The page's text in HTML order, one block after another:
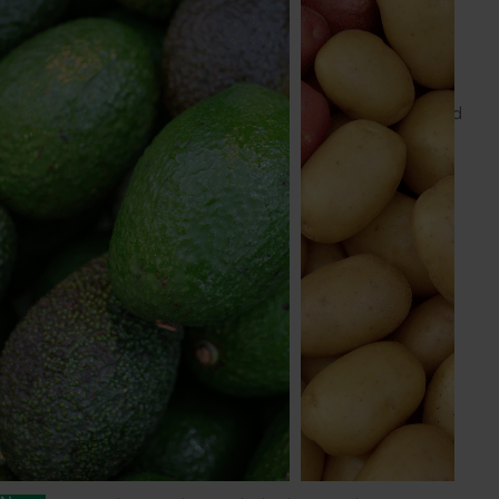
Mark owns a business advisory firm providing business
management and strategy advice and executive
mentoring services. He holds a BA (Accounting) and a
Masters of Business Administration, and is a fellow of
both the Institute of Managers & Leaders and Certified
Practising Accountants, as well as a graduate of the
Australian Institute of Company Directors.
Julian Widdup
Julian has significant experience as a corporate
director and a strong background in agriculture,
industry, marketing and research. He is a director of
ASX-listed Rural Funds Group, the NSX-listed RFM
Poultry Group, and serves on the boards of the
Australian National University Research School of
Management and the Australian Catholic University.